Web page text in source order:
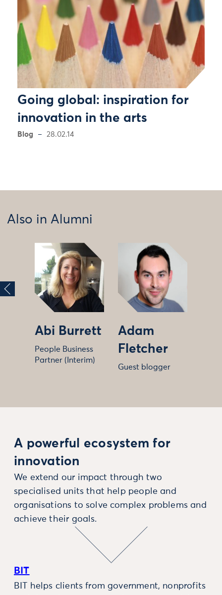
Going global: inspiration for
innovation in the arts
Blog 28.02.14
Also in Alumni
Abi Burrett
People Business
Partner (Interim)
Adam
Fletcher
Guest blogger
A powerful ecosystem for
innovation
We extend our impact through two
specialised units that help people and
organisations to solve complex problems and
achieve their goals.
BIT
BIT helps clients from government, nonprofits